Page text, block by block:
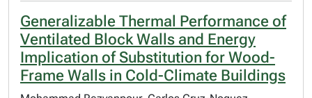
Generalizable Thermal Performance of
Ventilated Block Walls and Energy
Implication of Substitution for Wood-
Frame Walls in Cold-Climate Buildings